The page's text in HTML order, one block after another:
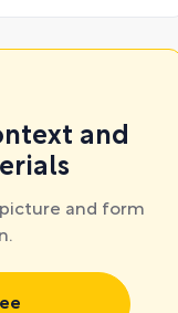
and
and form